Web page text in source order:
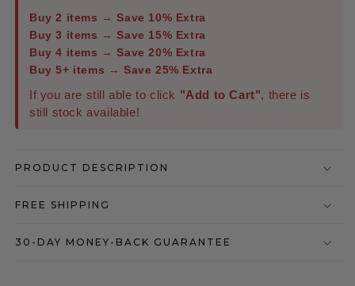
Buy 2 items → Save 10% Extra
Buy 3 items → Save 15% Extra
Buy 4 items → Save 20% Extra
Buy 5+ items → Save 25% Extra
If you are still able to click "Add to Cart", there is
still stock available!
PRODUCT DESCRIPTION
FREE SHIPPING
30-DAY MONEY-BACK GUARANTEE